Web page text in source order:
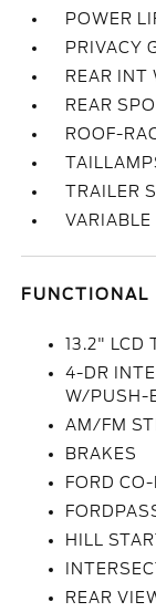
POWER
PRIVACY
REAR
REAR
ROOF-
TRAILER
FUNCTIONAL
13.2" LCD
4-DR
W/PUSH-
AM/FM
BRAKES
FORD
HILL
REAR